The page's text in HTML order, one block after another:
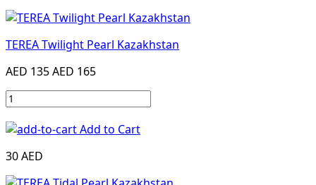
TEREA Twilight Pearl Kazakhstan
AED 135AED 165
Add to Cart
30 AED